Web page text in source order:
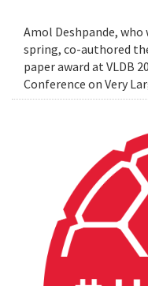
Amol Deshpande,
spring, co-authored
paper award at VLDB
Conference on Very